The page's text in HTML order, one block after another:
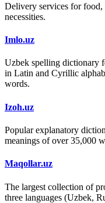
Delivery services for food,
necessities.
Imlo.uz
Uzbek spelling dictionary
in Latin and Cyrillic
words.
Izoh.uz
Popular explanatory
meanings of over 35,000
Maqollar.uz
The largest collection of
three languages (Uzbek,